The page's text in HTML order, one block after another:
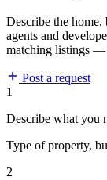
Describe the home,
agents and
matching listings —
Post a request
1
Describe what you
Type of property,
2